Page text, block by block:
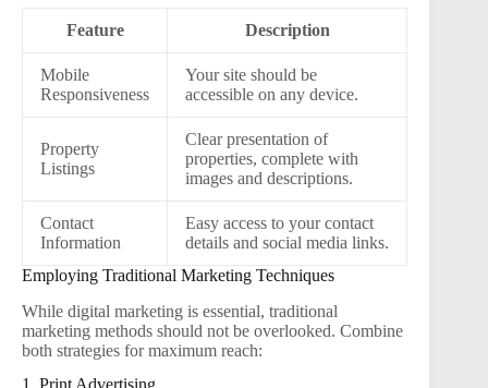
Feature Description
Mobile
Responsiveness
Your site should be
accessible on any device.
Property
Listings
Clear presentation of
properties, complete with
images and descriptions.
Contact
Information
Easy access to your contact
details and social media links.
Employing Traditional Marketing Techniques
While digital marketing is essential, traditional
marketing methods should not be overlooked. Combine
both strategies for maximum reach:
1. Print Advertising